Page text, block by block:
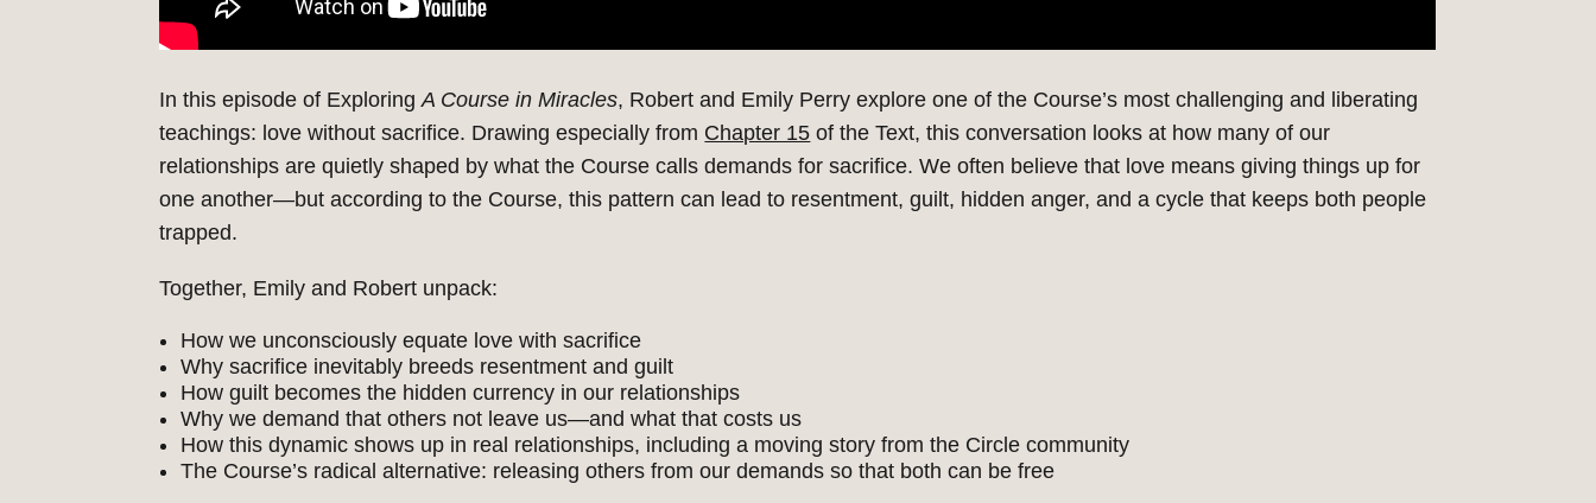
In this episode of ExploringA Course in Miracles, Robert and Emily Perry explore one of the Course’s most challenging and liberating
teachings: love without sacrifice. Drawing especially from Chapter 15 of the Text, this conversation looks at how many of our
relationships are quietly shaped by what the Course calls demands for sacrifice. We often believe that love means giving things up for
one another—but according to the Course, this pattern can lead to resentment, guilt, hidden anger, and a cycle that keeps both people
trapped.
Together, Emily and Robert unpack:
How we unconsciously equate love with sacrifice
Why sacrifice inevitably breeds resentment and guilt
How guilt becomes the hidden currency in our relationships
Why we demand that others not leave us—and what that costs us
How this dynamic shows up in real relationships, including a moving story from the Circle community
The Course’s radical alternative: releasing others from our demands so that both can be free